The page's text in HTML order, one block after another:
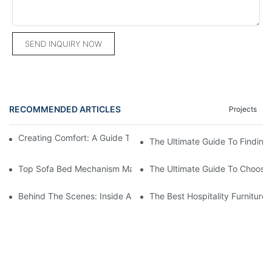
SEND INQUIRY NOW
RECOMMENDED ARTICLES Projects
Creating Comfort: A Guide To Custom Sofa Manufacturers
The Ultimate Guide To
Top Sofa Bed Mechanism Manufacturers: Providing Quality
The Ultimate Guide To
Behind The Scenes: Inside A Hotel Furniture Factory
The Best Hospitality Furniture